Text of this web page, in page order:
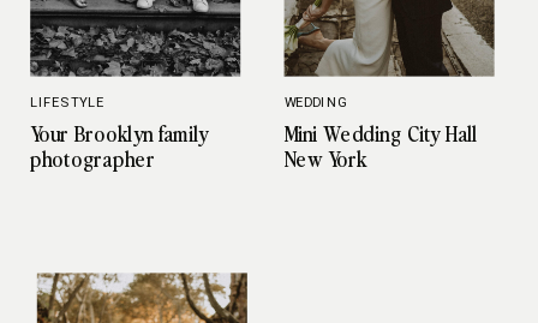
Your Brooklyn family
photographer
LIFESTYLE
Mini Wedding City Hall
New York
WEDDING